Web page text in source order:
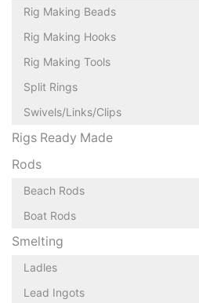
Rig Making Beads
Rig Making Hooks
Rig Making Tools
Split Rings
Swivels/Links/Clips
Rigs Ready Made
Rods
Beach Rods
Boat Rods
Smelting
Ladles
Lead Ingots